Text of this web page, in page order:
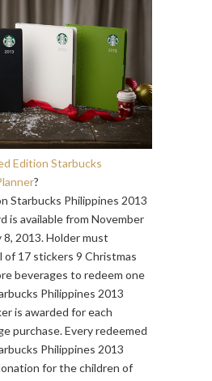
Edition Starbucks
?
Starbucks Philippines 2013
is available from November
8, 2013. Holder must
of 17 stickers 9 Christmas
beverages to redeem one
Philippines 2013
is awarded for each
purchase. Every redeemed
Philippines 2013
for the children of